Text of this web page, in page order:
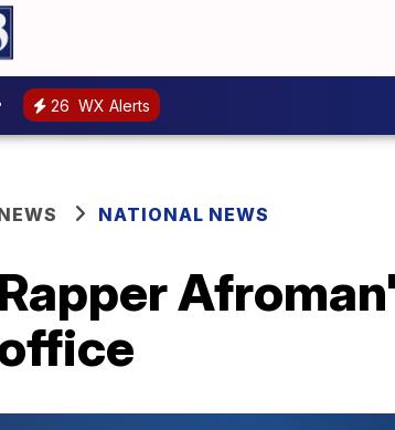
26 WX Alerts
NATIONAL NEWS
Rapper